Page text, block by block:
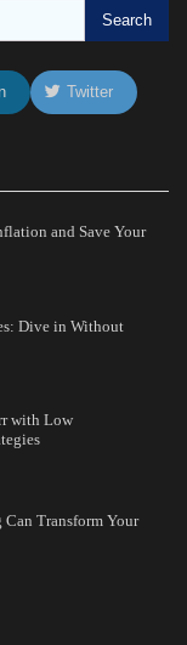
Twitter
and Save Your
Dive in Without
with Low
Can Transform Your